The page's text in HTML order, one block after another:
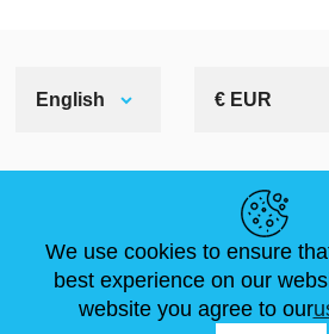
English € EUR
NEWS
ARTICLES
ABOUT US
FAQ
We use cookies to ensure
best experience on our
website you agree to our